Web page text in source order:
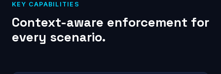
KEY CAPABILITIES
Context-aware enforcement for
every scenario.